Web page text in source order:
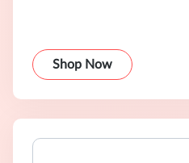
Shop Now